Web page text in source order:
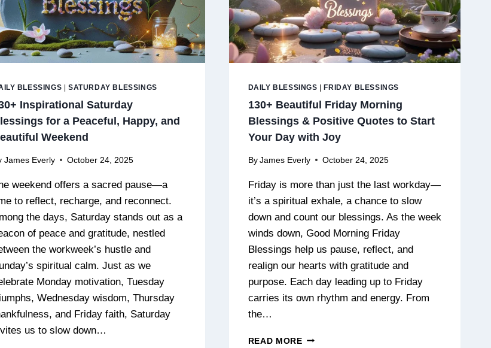
BLESSINGS |SATURDAY BLESSINGS
Inspirational Saturday
for a Peaceful, Happy, and
Weekend
James Everly October 24, 2025
weekend offers a sacred pause—a
to reflect, recharge, and reconnect.
the days, Saturday stands out as a
of peace and gratitude, nestled
the workweek’s hustle and
spiritual calm. Just as we
Monday motivation, Tuesday
Wednesday wisdom, Thursday
and Friday faith, Saturday
us to slow down…
DAILY BLESSINGS FRIDAY BLESSINGS
130+ Beautiful Friday Morning
Blessings & Positive Quotes to Start
Your Day with Joy
By James Everly October 24, 2025
Friday is more than just the last workday—
it’s a spiritual exhale, a chance to slow
down and count our blessings. As the week
winds down, Good Morning Friday
Blessings help us pause, reflect, and
realign our hearts with gratitude and
purpose. Each day leading up to Friday
carries its own rhythm and energy. From
the…
READ MORE130+